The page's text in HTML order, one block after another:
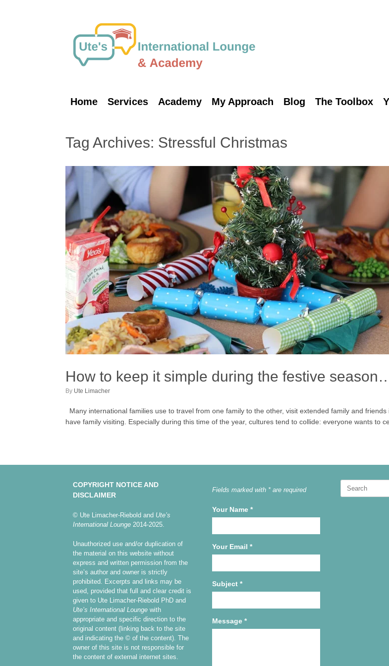
Home Services Academy My Approach Blog The Toolbox
Tag Archives: Stressful Christmas
How to keep it simple during the festive
by Ute Limacher
Many international families use to travel from one family to the other, visit extended family and
have family visiting. Especially during this time of the year, cultures tend to collide: everyone wants to
COPYRIGHT NOTICE AND
DISCLAIMER
© Ute Limacher-Riebold and Ute’s
International Lounge 2014-2025.
Unauthorized use and/or duplication of
the material on this website without
express and written permission from the
site’s author and owner is strictly
prohibited. Excerpts and links may be
used, provided that full and clear credit is
given to Ute Limacher-Riebold PhD and
Ute’s International Lounge with
appropriate and specific direction to the
original content (linking back to the site
and indicating the © of the content). The
owner of this site is not responsible for
the content of external internet sites.
Fields marked with * are required
Your Name *
Your Email *
Subject *
Message *
Search